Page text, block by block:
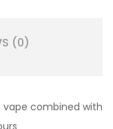
(0)
vape combined with